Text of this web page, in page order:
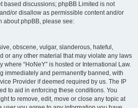
based discussions; phpBB Limited is not
or disallow as permissible content and/or
about phpBB, please see:
obscene, vulgar, slanderous, hateful,
or any other material that may violate any laws
where “HoNeY” is hosted or International Law.
immediately and permanently banned, with
Provider if deemed required by us. The IP
to aid in enforcing these conditions. You
to remove, edit, move or close any topic at